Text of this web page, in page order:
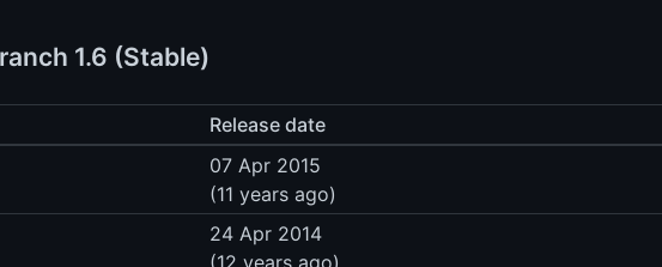
1.6 (Stable)
Release date
07 Apr 2015
(11 years ago)
24 Apr 2014
(12 years ago)